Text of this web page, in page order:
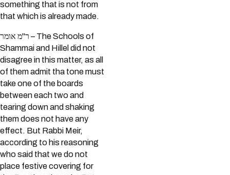
something that is not from
that which is already made.
ר"מ אומר – The Schools of
Shammai and Hillel did not
disagree in this matter, as all
of them admit tha tone must
take one of the boards
between each two and
tearing down and shaking
them does not have any
effect. But Rabbi Meir,
according to his reasoning
who said that we do not
place festive covering for